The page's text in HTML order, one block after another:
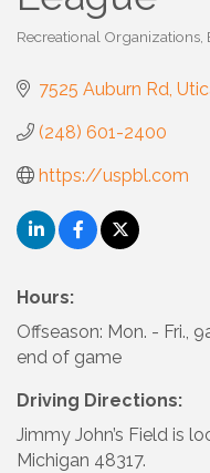
Recreational Organizations
7525 Auburn Rd
(248) 601-2400
https://uspbl.com
Hours:
Offseason: Mon. - Fri.,
end of game
Driving Directions:
Jimmy John’s Field is
Michigan 48317.